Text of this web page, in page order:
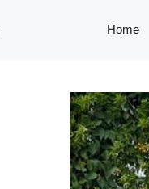
Home